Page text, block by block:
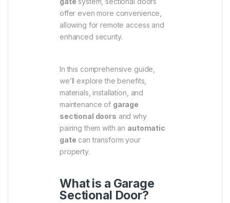
offer even more convenience,
allowing for remote access and
enhanced security.
In this comprehensive guide,
we’ll explore the benefits,
materials, installation, and
maintenance of garage
sectional doors and why
pairing them with an automatic
gate can transform your
property.
What is a Garage
Sectional Door?